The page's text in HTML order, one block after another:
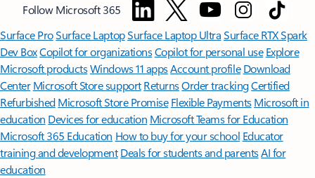
Follow Microsoft 365
Surface ProSurface LaptopSurface Laptop UltraSurface RTX Spark
Dev BoxCopilot for organizationsCopilot for personal use Explore
Microsoft productsWindows 11 appsAccount profile Download
Center Microsoft Store support ReturnsOrder trackingCertified
Refurbished Microsoft Store Promise Flexible Payments Microsoft in
education Devices for education Microsoft Teams for Education
Microsoft 365 Education How to buy for your school Educator
training and development Deals for students and parentsAI for
education